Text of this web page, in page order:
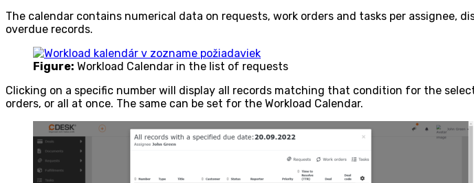
The calendar contains numerical data on requests, work orders and tasks per assignee,
overdue records.
Figure: Workload Calendar in the list of requests
Clicking on a specific number will display all records matching that condition for the
orders, or all at once. The same can be set for the Workload Calendar.